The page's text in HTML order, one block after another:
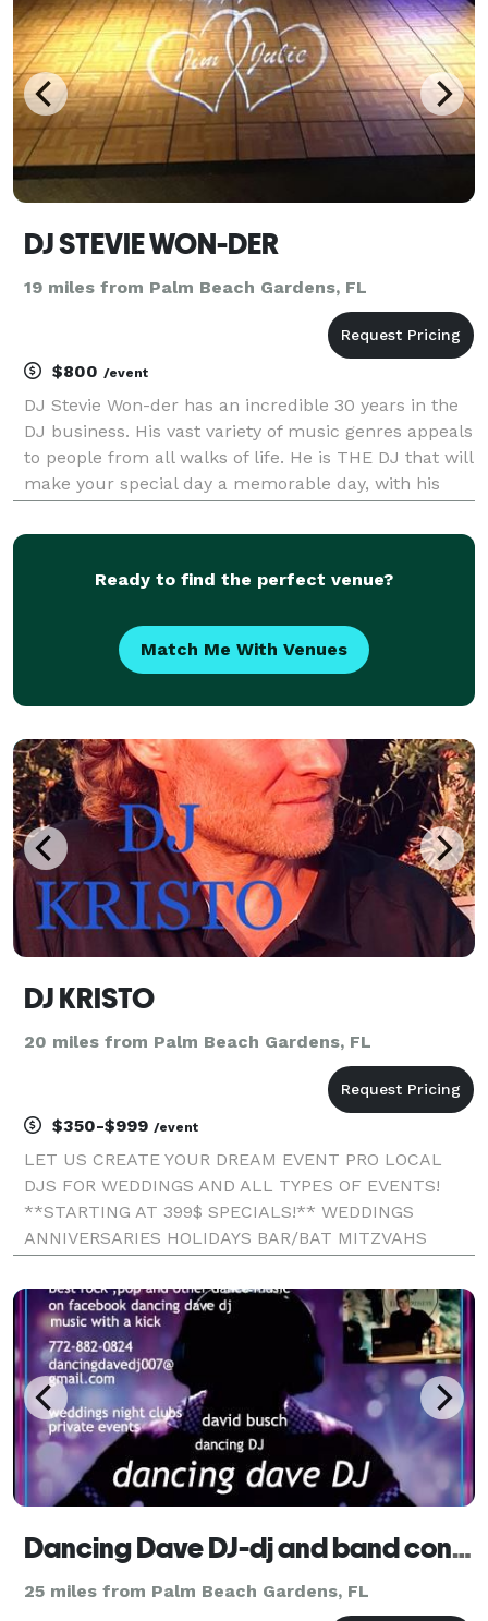
milesto
DJ STEVIE WON-DER
19 miles from Palm Beach Gardens, FL
$800 /event
DJ Stevie Won-der has an incredible 30 years in the
DJ business. His vast variety of music genres appeals
to people from all walks of life. He is THE DJ that will
make your special day a memorable day, with his
professionalism. He has had the honor of being
Ready to find the perfect venue?
Match Me With Venues
DJ KRISTO
20 miles from Palm Beach Gardens, FL
$350-$999 /event
LET US CREATE YOUR DREAM EVENT PRO LOCAL
DJS FOR WEDDINGS AND ALL TYPES OF EVENTS!
**STARTING AT 399$ SPECIALS!** WEDDINGS
ANNIVERSARIES HOLIDAYS BAR/BAT MITZVAHS
TEEN AND ADULT OFFICE GRADUATIONS/SCHOOL
PROMS CORPORATE DJS FOR WEDDINGS AND ALL
TYPES O
Dancing Dave DJ-dj and band connection service
25 miles from Palm Beach Gardens, FL